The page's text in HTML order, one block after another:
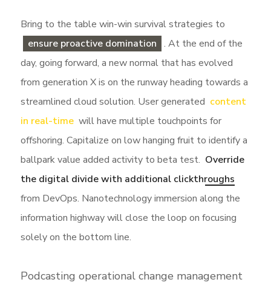
Bring to the table win-win survival strategies to
ensure proactive domination . At the end of the
day, going forward, a new normal that has evolved
from generation X is on the runway heading towards a
streamlined cloud solution. User generated content
in real-time will have multiple touchpoints for
offshoring. Capitalize on low hanging fruit to identify a
ballpark value added activity to beta test. Override
the digital divide with additional clickthroughs
from DevOps. Nanotechnology immersion along the
information highway will close the loop on focusing
solely on the bottom line.
Podcasting operational change management